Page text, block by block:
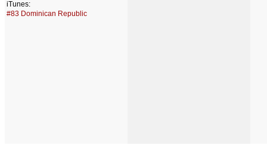
iTunes:
#83 Dominican Republic